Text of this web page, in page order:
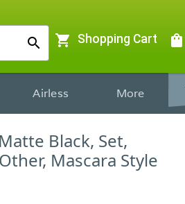
search shopping_cart Shopping Cart shopping_bag
Airless More
Black, Set,
Mascara Style